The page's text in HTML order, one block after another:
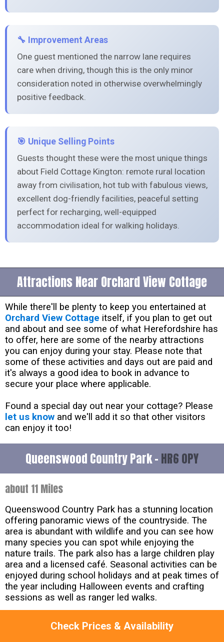
Check Prices & Availability
🔧 Improvement Areas
One guest mentioned the narrow lane requires
care when driving, though this is the only minor
consideration noted in otherwise overwhelmingly
positive feedback.
🎯 Unique Selling Points
Guests thought these were the most unique things
about Field Cottage Kington: remote rural location
away from civilisation, hot tub with fabulous views,
excellent dog-friendly facilities, peaceful setting
perfect for recharging, well-equipped
accommodation ideal for walking holidays.
Attractions Near Orchard View Cottage
While there'll be plenty to keep you entertained at
Orchard View Cottage itself, if you plan to get out
and about and see some of what Herefordshire has
to offer, here are some of the nearby attractions
you can enjoy during your stay. Please note that
some of these activities and days out are paid and
it's always a good idea to book in advance to
secure your place where applicable.
Found a special day out near your cottage? Please
let us know and we'll add it so that other visitors
can enjoy it too!
Queenswood Country Park - HR6 0PY
about 11 Miles
Queenswood Country Park has a stunning location
offering panoramic views of the countryside. The
area is abundant with wildlife and you can see how
many species you can spot while enjoying the
nature trails. The park also has a large children play
area and a licensed café. Seasonal activities can be
enjoyed during school holidays and at peak times of
the year including Halloween events and crafting
sessions as well as ranger led walks.
Lama Trekking at Old king Street Farm -